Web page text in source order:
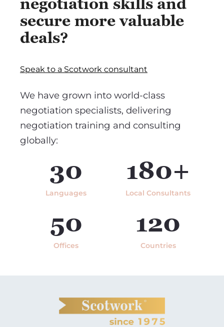
negotiation skills and
secure more valuable
deals?
Speak to a Scotwork consultant
We have grown into world-class
negotiation specialists, delivering
negotiation training and consulting
globally:
30
Languages
180+
Local Consultants
50
Offices
120
Countries